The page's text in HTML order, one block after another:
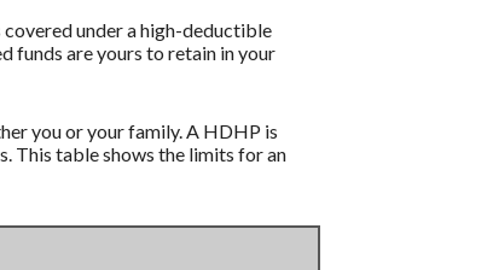
under a high-deductible
funds are yours to retain in your
you or your family. A HDHP is
This table shows the limits for an